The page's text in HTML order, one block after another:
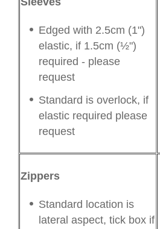
Edged with 2.5cm (1")
elastic, if 1.5cm (½")
required - please
request
Standard is overlock, if
elastic required please
request
Zippers
Standard location is
lateral aspect, tick box if